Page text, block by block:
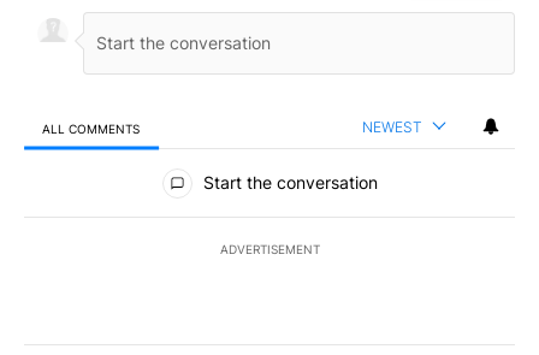
ALL COMMENTS NEWEST
All Comments
Start the conversation
ADVERTISEMENT